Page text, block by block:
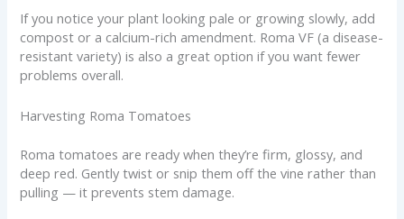
If you notice your plant looking pale or growing slowly, add
compost or a calcium-rich amendment. Roma VF (a disease-
resistant variety) is also a great option if you want fewer
problems overall.
Harvesting Roma Tomatoes
Roma tomatoes are ready when they’re firm, glossy, and
deep red. Gently twist or snip them off the vine rather than
pulling — it prevents stem damage.